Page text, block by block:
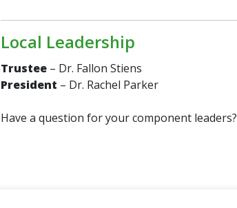
Local Leadership
Trustee – Dr. Fallon Stiens
President – Dr. Rachel Parker
Have a question for your component leaders?